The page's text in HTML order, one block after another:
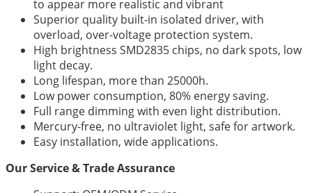
to appear more realistic and vibrant
Superior quality built-in isolated driver, with
overload, over-voltage protection system.
High brightness SMD2835 chips, no dark spots, low
light decay.
Long lifespan, more than 25000h.
Low power consumption, 80% energy saving.
Full range dimming with even light distribution.
Mercury-free, no ultraviolet light, safe for artwork.
Easy installation, wide applications.
Our Service & Trade Assurance